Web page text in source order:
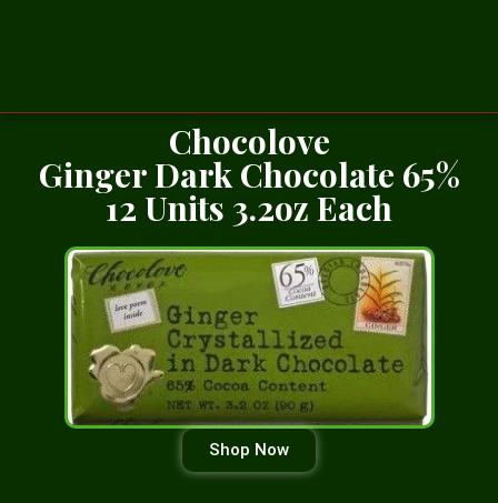
Chocolove
Ginger Dark Chocolate 65%
12 Units 3.2oz Each
Shop Now